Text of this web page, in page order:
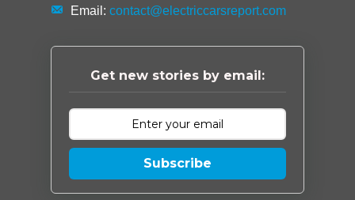
Email: contact@electriccarsreport.com
Get new stories by email:
Subscribe